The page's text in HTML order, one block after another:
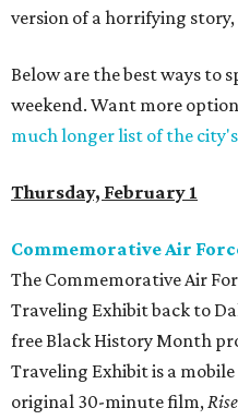
version of a horrifying story,
Below are the best ways to
weekend. Want more
much longer list of the
Thursday, February 1
Commemorative Air
The Commemorative Air
Traveling Exhibit back to
free Black History Month
Traveling Exhibit is a
original 30-minute film,